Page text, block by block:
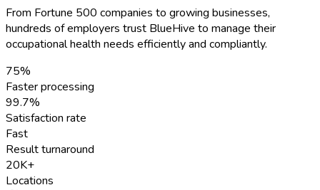
From Fortune 500 companies to growing businesses,
hundreds of employers trust BlueHive to manage their
occupational health needs efficiently and compliantly.
75%
Faster processing
99.7%
Satisfaction rate
Fast
Result turnaround
20K+
Locations